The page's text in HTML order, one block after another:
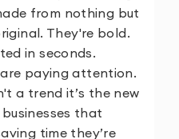
from nothing but
They're bold.
in seconds.
paying attention.
a trend it’s the new
that
time they’re